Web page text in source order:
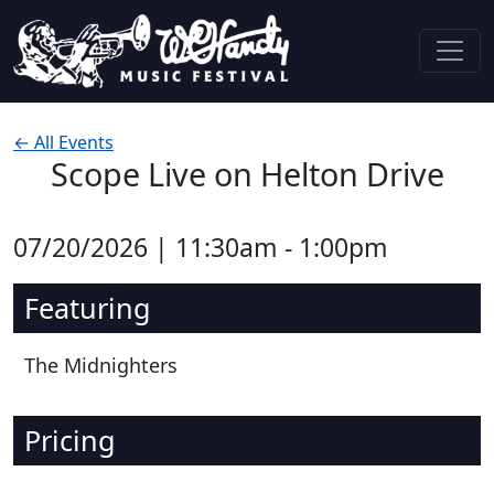
Main Navigation
← All Events
Scope Live on Helton Drive
07/20/2026 | 11:30am - 1:00pm
Featuring
The Midnighters
Pricing